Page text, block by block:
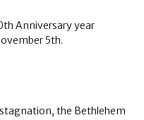
Anniversary year
5th.
the Bethlehem